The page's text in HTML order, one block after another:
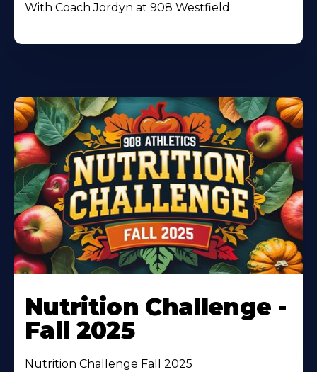
With Coach Jordyn at 908 Westfield
Nutrition Challenge -
Fall 2025
Nutrition Challenge Fall 2025